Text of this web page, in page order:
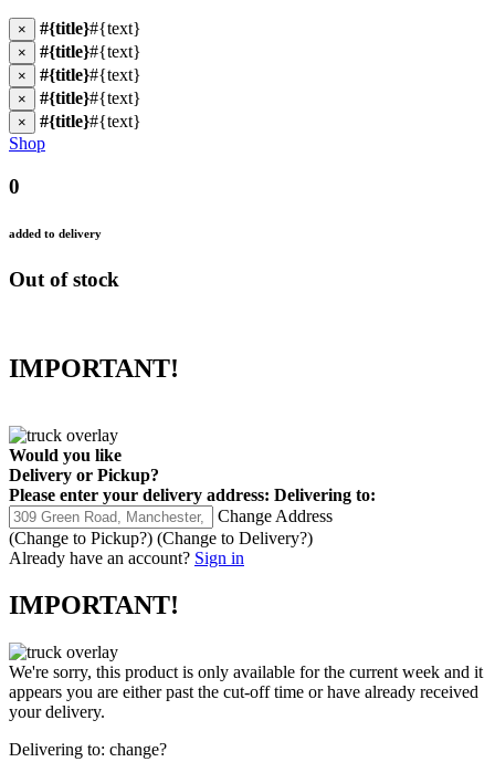
× #{title}#{text}
× #{title}#{text}
× #{title}#{text}
× #{title}#{text}
× #{title}#{text}
Shop
0
added to delivery
Out of stock
IMPORTANT!
Would you like
Delivery or Pickup?
Please enter your delivery address: Delivering to:
Change Address
(Change to Pickup?) (Change to Delivery?)
Already have an account? Sign in
IMPORTANT!
We're sorry, this product is only available for the current week and it
appears you are either past the cut-off time or have already received
your delivery.
Delivering to: change?